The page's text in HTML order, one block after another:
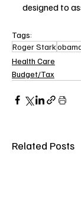
designed to
Tags:
Roger Stark
Health Care
Budget/Tax
Related Posts